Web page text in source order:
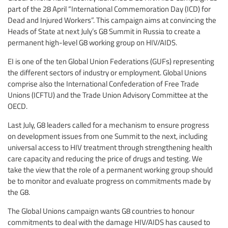
part of the 28 April “International Commemoration Day (ICD) for
Dead and Injured Workers”. This campaign aims at convincing the
Heads of State at next July’s G8 Summit in Russia to create a
permanent high-level G8 working group on HIV/AIDS.
EI is one of the ten Global Union Federations (GUFs) representing
the different sectors of industry or employment. Global Unions
comprise also the International Confederation of Free Trade
Unions (ICFTU) and the Trade Union Advisory Committee at the
OECD.
Last July, G8 leaders called for a mechanism to ensure progress
on development issues from one Summit to the next, including
universal access to HIV treatment through strengthening health
care capacity and reducing the price of drugs and testing. We
take the view that the role of a permanent working group should
be to monitor and evaluate progress on commitments made by
the G8.
The Global Unions campaign wants G8 countries to honour
commitments to deal with the damage HIV/AIDS has caused to